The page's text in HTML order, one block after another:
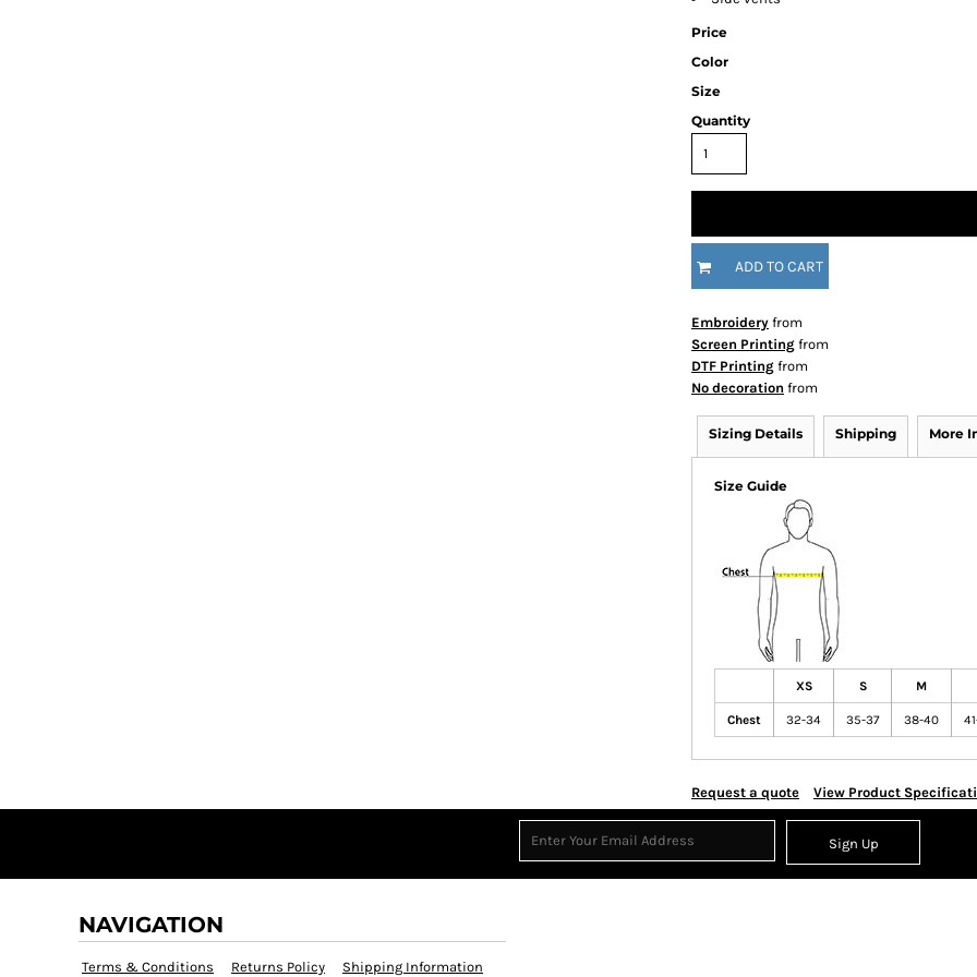
Price
Color
Size
Quantity
ADD TO CART
Embroidery from
Screen Printing from
DTF Printing from
No decoration from
Sizing Details Shipping More
Size Guide
XS S M
Chest 32-34 35-37 38-40
Request a quote View Product
Sign Up
NAVIGATION
Terms & Conditions Returns Policy Shipping Information